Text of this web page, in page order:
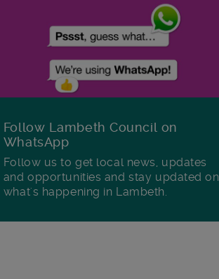
Follow Lambeth Council on
WhatsApp
Follow us to get local news, updates
and opportunities and stay updated on
what's happening in Lambeth.